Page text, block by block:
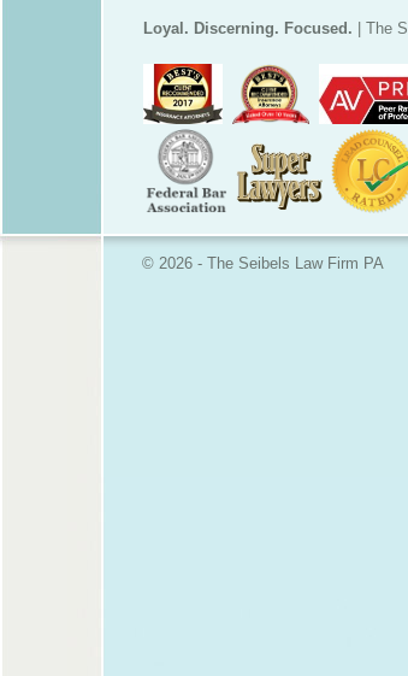
Loyal. Discerning. Focused. | The
© 2026 - The Seibels Law Firm PA